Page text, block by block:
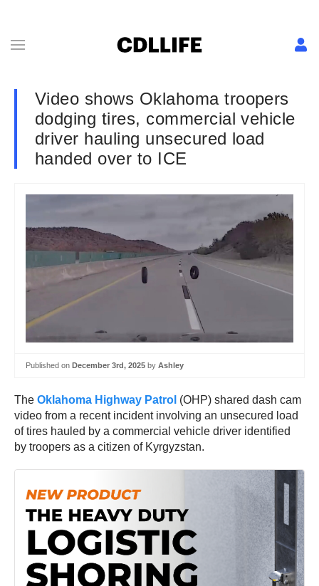
Video shows Oklahoma troopers
dodging tires, commercial vehicle
driver hauling unsecured load
handed over to ICE
Published on December 3rd, 2025 by Ashley
The Oklahoma Highway Patrol (OHP) shared dash cam
video from a recent incident involving an unsecured load
of tires hauled by a commercial vehicle driver identified
by troopers as a citizen of Kyrgyzstan.